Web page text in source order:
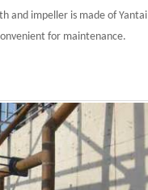
and impeller is made of Yantai
for maintenance.